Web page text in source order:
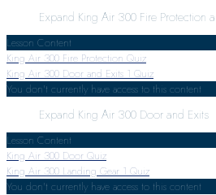
Expand King Air 300 Fire Protection
Lesson Content
King Air 300 Fire Protection Quiz
King Air 300 Door and Exits 1 Quiz
You don't currently have access to this content
Expand King Air 300 Door and Exits
Lesson Content
King Air 300 Door Quiz
King Air 300 Landing Gear 1 Quiz
You don't currently have access to this content